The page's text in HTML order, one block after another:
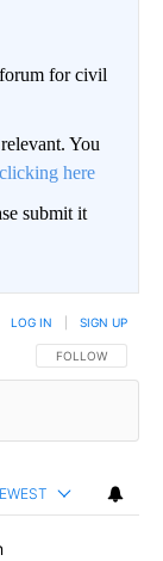
for civil
You
clicking here
submit it
FOLLOW THIS
FOLLOW
LOG IN SIGN UP